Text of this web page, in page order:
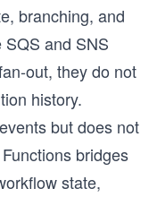
branching, and
and SNS
out, they do not
history.
but does not
bridges
state,